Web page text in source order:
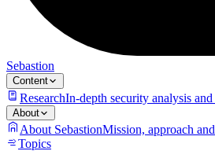
Sebastion
Content
ResearchIn-depth security analysis
About
About SebastionMission, approach
Topics